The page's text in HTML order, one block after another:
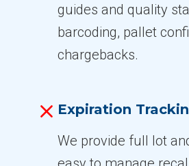
guides and quality
barcoding, pallet
chargebacks.
Expiration
We provide full lot